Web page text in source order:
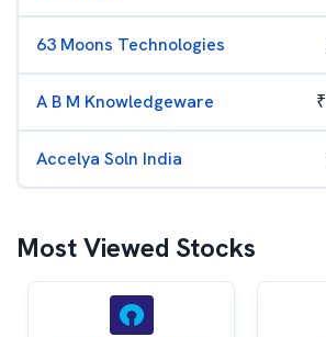
63 Moons Technologies
A B M Knowledgeware ₹
Accelya Soln India
Most Viewed Stocks